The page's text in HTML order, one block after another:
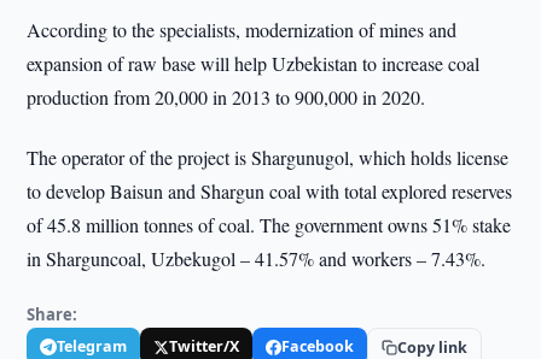
According to the specialists, modernization of mines and
expansion of raw base will help Uzbekistan to increase coal
production from 20,000 in 2013 to 900,000 in 2020.
The operator of the project is Shargunugol, which holds license
to develop Baisun and Shargun coal with total explored reserves
of 45.8 million tonnes of coal. The government owns 51% stake
in Sharguncoal, Uzbekugol – 41.57% and workers – 7.43%.
Share:
Telegram Twitter/X Facebook Copy link